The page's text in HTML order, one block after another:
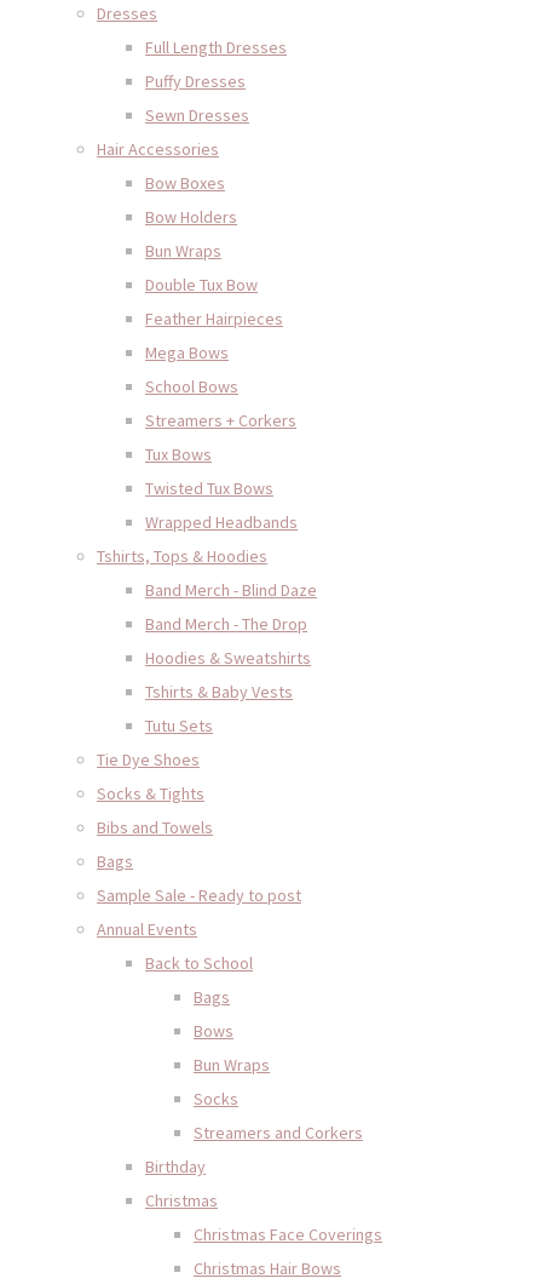
Dresses
Full Length Dresses
Puffy Dresses
Sewn Dresses
Hair Accessories
Bow Boxes
Bow Holders
Bun Wraps
Double Tux Bow
Feather Hairpieces
Mega Bows
School Bows
Streamers + Corkers
Tux Bows
Twisted Tux Bows
Wrapped Headbands
Tshirts, Tops & Hoodies
Band Merch - Blind Daze
Band Merch - The Drop
Hoodies & Sweatshirts
Tshirts & Baby Vests
Tutu Sets
Tie Dye Shoes
Socks & Tights
Bibs and Towels
Bags
Sample Sale - Ready to post
Annual Events
Back to School
Bags
Bows
Bun Wraps
Socks
Streamers and Corkers
Birthday
Christmas
Christmas Face Coverings
Christmas Hair Bows